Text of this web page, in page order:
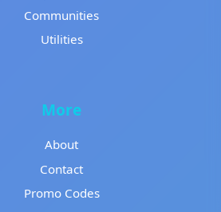
Communities
Utilities
More
About
Contact
Promo Codes